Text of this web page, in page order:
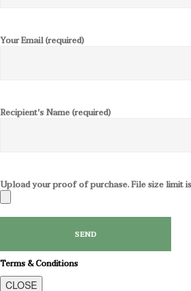
Your Email (required)
Recipient's Name (required)
Upload your proof of purchase. File size limit
Terms & Conditions
CLOSE